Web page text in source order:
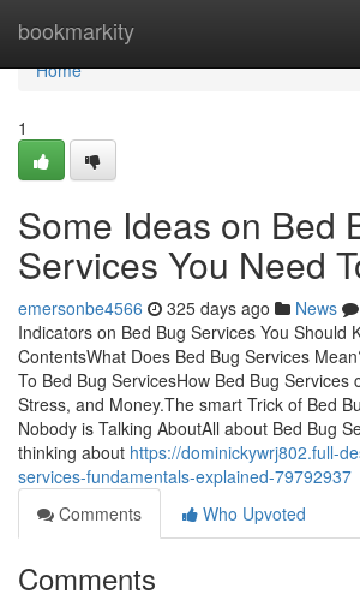
bookmarkity
Home
Home
1
Some Ideas on Bed
Services You Need
emersonbe4566 325 days ago News
Indicators on Bed Bug Services You Should
ContentsWhat Does Bed Bug Services
To Bed Bug ServicesHow Bed Bug Services
Stress, and Money.The smart Trick of Bed
Nobody is Talking AboutAll about Bed Bug
thinking about https://dominickywrj802.full-
services-fundamentals-explained-79792937
Comments
Who Upvoted
Comments